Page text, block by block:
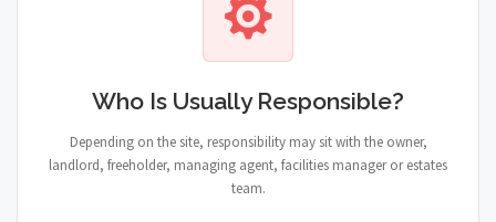
Who Is Usually Responsible?
Depending on the site, responsibility may sit with the owner,
landlord, freeholder, managing agent, facilities manager or estates
team.